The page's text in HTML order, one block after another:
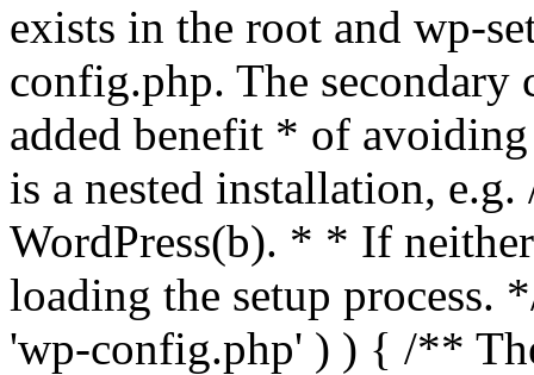
exists in the root and wp-
config.php. The secondary
added benefit * of
is a nested installation,
WordPress(b). * * If
loading the setup
'wp-config.php' ) ) { /**